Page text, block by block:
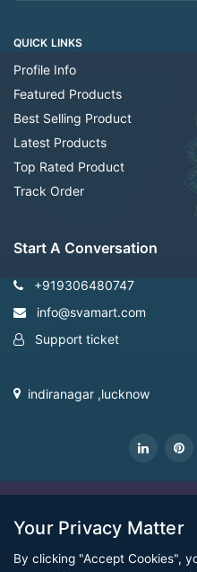
QUICK LINKS
Profile Info
Featured Products
Best Selling Product
Latest Products
Top Rated Product
Track Order
Start A Conversation
+919306480747
info@svamart.com
Support ticket
indiranagar ,lucknow
Your Privacy Matter
By clicking "Accept Cookies",